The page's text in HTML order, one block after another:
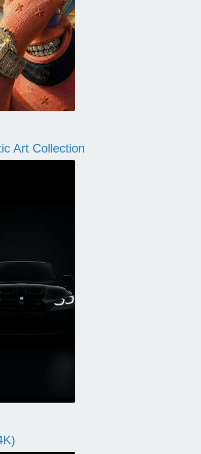
Art Collection